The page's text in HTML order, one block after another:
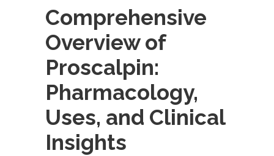
Comprehensive
Overview of
Proscalpin:
Pharmacology,
Uses, and Clinical
Insights